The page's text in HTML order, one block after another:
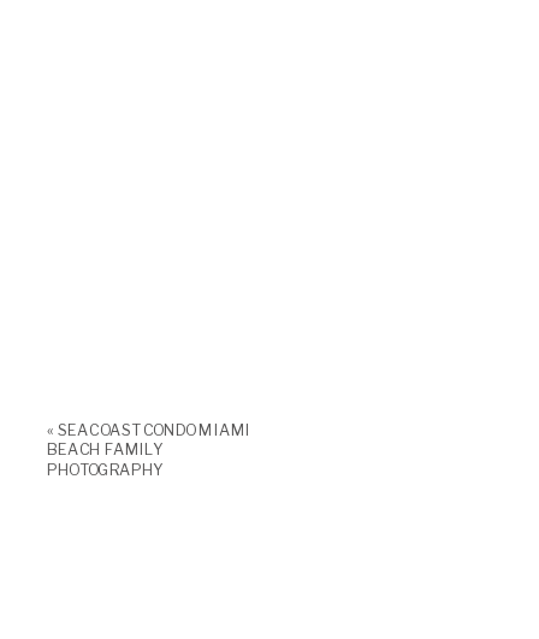
« SEACOAST CONDO MIAMI
BEACH FAMILY
PHOTOGRAPHY